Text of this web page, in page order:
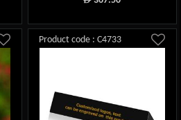
Product code : C4733